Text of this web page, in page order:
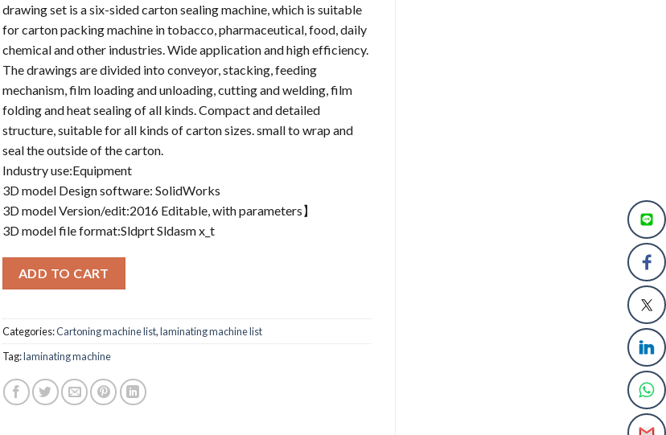
drawing set is a six-sided carton sealing machine, which is suitable
for carton packing machine in tobacco, pharmaceutical, food, daily
chemical and other industries. Wide application and high efficiency.
The drawings are divided into conveyor, stacking, feeding
mechanism, film loading and unloading, cutting and welding, film
folding and heat sealing of all kinds. Compact and detailed
structure, suitable for all kinds of carton sizes. small to wrap and
seal the outside of the carton.
Industry use:Equipment
3D model Design software: SolidWorks
3D model Version/edit:2016 Editable, with parameters】
3D model file format:Sldprt Sldasm x_t
ADD TO CART
Categories:Cartoning machine list,laminating machine list
Tag:laminating machine